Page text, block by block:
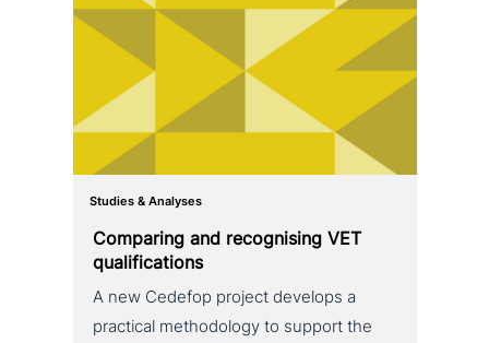
Studies & Analyses
Comparing and reco­g­nis­ing VET
qualifications
A new Cedefop project develops a
practical metho­do­lo­gy to support the